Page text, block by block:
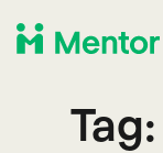
Tag: